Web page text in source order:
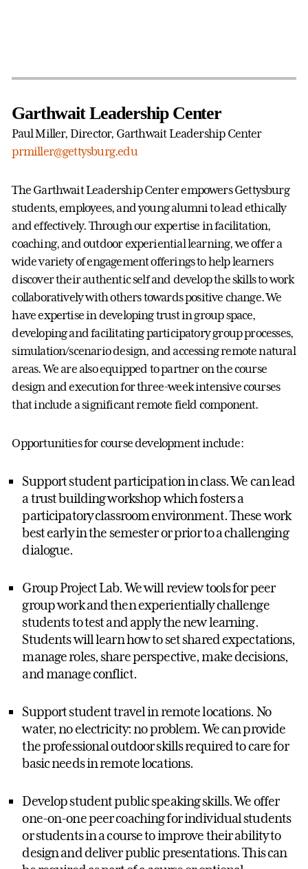
Garthwait Leadership Center
Paul Miller, Director, Garthwait Leadership Center
prmiller@gettysburg.edu
The Garthwait Leadership Center empowers Gettysburg
students, employees, and young alumni to lead ethically
and effectively. Through our expertise in facilitation,
coaching, and outdoor experiential learning, we offer a
wide variety of engagement offerings to help learners
discover their authentic self and develop the skills to work
collaboratively with others towards positive change. We
have expertise in developing trust in group space,
developing and facilitating participatory group processes,
simulation/scenario design, and accessing remote natural
areas. We are also equipped to partner on the course
design and execution for three-week intensive courses
that include a significant remote field component.
Opportunities for course development include:
Support student participation in class. We can lead
a trust building workshop which fosters a
participatory classroom environment. These work
best early in the semester or prior to a challenging
dialogue.
Group Project Lab. We will review tools for peer
group work and then experientially challenge
students to test and apply the new learning.
Students will learn how to set shared expectations,
manage roles, share perspective, make decisions,
and manage conflict.
Support student travel in remote locations. No
water, no electricity: no problem. We can provide
the professional outdoor skills required to care for
basic needs in remote locations.
Develop student public speaking skills. We offer
one-on-one peer coaching for individual students
or students in a course to improve their ability to
design and deliver public presentations. This can